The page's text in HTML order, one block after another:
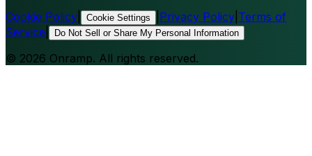
Cookie Policy
Cookie Settings Privacy Policy Terms of
Service
Do Not Sell or Share My Personal Information
© 2026 Onramp. All rights reserved.